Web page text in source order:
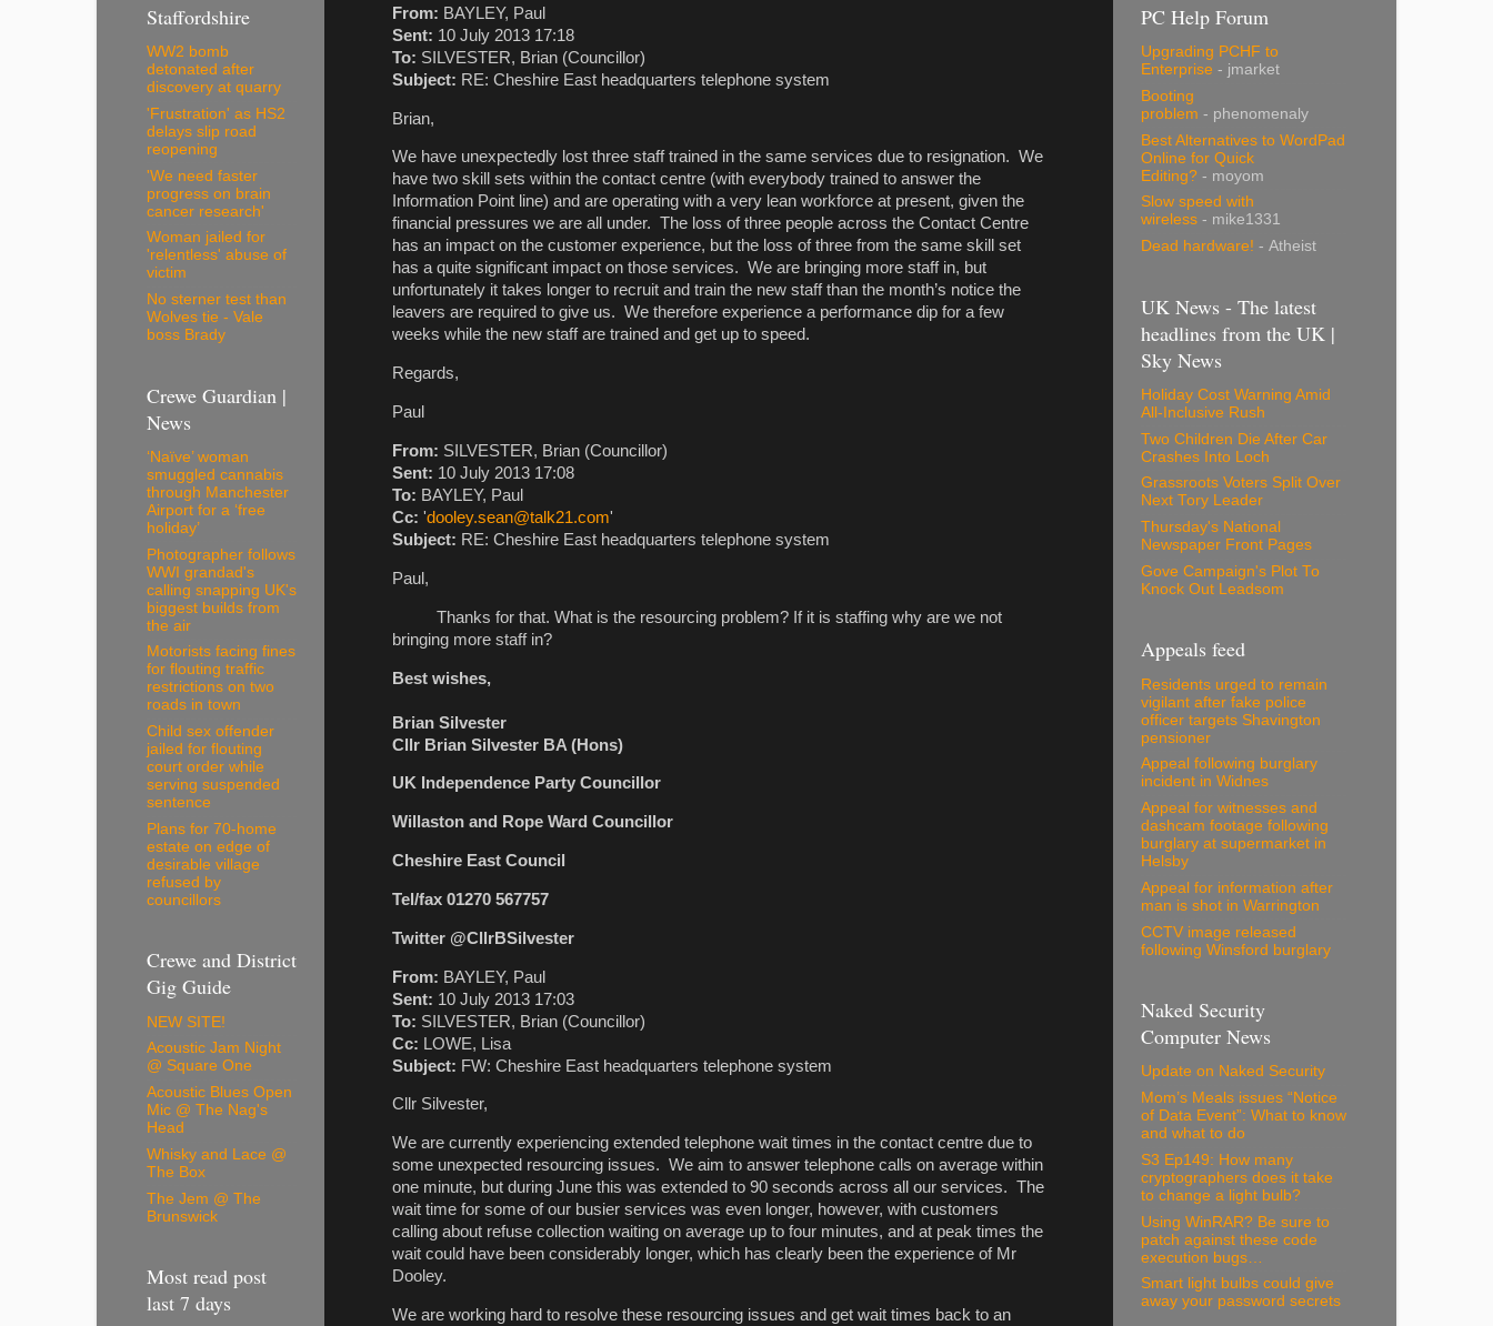
From: BAYLEY, Paul
Sent: 10 July 2013 17:18
To: SILVESTER, Brian (Councillor)
Subject: RE: Cheshire East headquarters telephone system
Brian,
We have unexpectedly lost three staff trained in the same services due to resignation. We
have two skill sets within the contact centre (with everybody trained to answer the
Information Point line) and are operating with a very lean workforce at present, given the
financial pressures we are all under. The loss of three people across the Contact Centre
has an impact on the customer experience, but the loss of three from the same skill set
has a quite significant impact on those services. We are bringing more staff in, but
unfortunately it takes longer to recruit and train the new staff than the month’s notice the
leavers are required to give us. We therefore experience a performance dip for a few
weeks while the new staff are trained and get up to speed.
Regards,
Paul
From: SILVESTER, Brian (Councillor)
Sent: 10 July 2013 17:08
To: BAYLEY, Paul
Cc: 'dooley.sean@talk21.com'
Subject: RE: Cheshire East headquarters telephone system
Paul,
Thanks for that. What is the resourcing problem? If it is staffing why are we not
bringing more staff in?
Best wishes,
Brian Silvester
Cllr Brian Silvester BA (Hons)
UK Independence Party Councillor
Willaston and Rope Ward Councillor
Cheshire East Council
Tel/fax 01270 567757
Twitter @CllrBSilvester
From: BAYLEY, Paul
Sent: 10 July 2013 17:03
To: SILVESTER, Brian (Councillor)
Cc: LOWE, Lisa
Subject: FW: Cheshire East headquarters telephone system
Cllr Silvester,
We are currently experiencing extended telephone wait times in the contact centre due to
some unexpected resourcing issues. We aim to answer telephone calls on average within
one minute, but during June this was extended to 90 seconds across all our services. The
wait time for some of our busier services was even longer, however, with customers
calling about refuse collection waiting on average up to four minutes, and at peak times the
wait could have been considerably longer, which has clearly been the experience of Mr
Dooley.
We are working hard to resolve these resourcing issues and get wait times back to an
Staffordshire
WW2 bomb
detonated after
discovery at quarry
'Frustration' as HS2
delays slip road
reopening
'We need faster
progress on brain
cancer research'
Woman jailed for
'relentless' abuse of
victim
No sterner test than
Wolves tie - Vale
boss Brady
Crewe Guardian |
News
‘Naïve’ woman
smuggled cannabis
through Manchester
Airport for a ‘free
holiday’
Photographer follows
WWI grandad's
calling snapping UK's
biggest builds from
the air
Motorists facing fines
for flouting traffic
restrictions on two
roads in town
Child sex offender
jailed for flouting
court order while
serving suspended
sentence
Plans for 70-home
estate on edge of
desirable village
refused by
councillors
Crewe and District
Gig Guide
NEW SITE!
Acoustic Jam Night
@ Square One
Acoustic Blues Open
Mic @ The Nag's
Head
Whisky and Lace @
The Box
The Jem @ The
Brunswick
Most read post
last 7 days
PC Help Forum
Upgrading PCHF to
Enterprise - jmarket
Booting
problem - phenomenaly
Best Alternatives to WordPad
Online for Quick
Editing? - moyom
Slow speed with
wireless - mike1331
Dead hardware! - Atheist
UK News - The latest
headlines from the UK |
Sky News
Holiday Cost Warning Amid
All-Inclusive Rush
Two Children Die After Car
Crashes Into Loch
Grassroots Voters Split Over
Next Tory Leader
Thursday's National
Newspaper Front Pages
Gove Campaign's Plot To
Knock Out Leadsom
Appeals feed
Residents urged to remain
vigilant after fake police
officer targets Shavington
pensioner
Appeal following burglary
incident in Widnes
Appeal for witnesses and
dashcam footage following
burglary at supermarket in
Helsby
Appeal for information after
man is shot in Warrington
CCTV image released
following Winsford burglary
Naked Security
Computer News
Update on Naked Security
Mom’s Meals issues “Notice
of Data Event”: What to know
and what to do
S3 Ep149: How many
cryptographers does it take
to change a light bulb?
Using WinRAR? Be sure to
patch against these code
execution bugs…
Smart light bulbs could give
away your password secrets